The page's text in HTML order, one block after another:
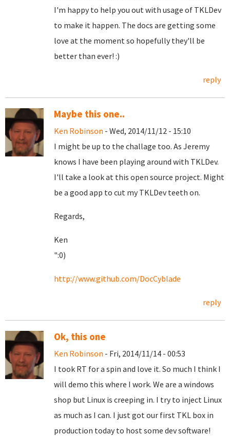
I'm happy to help you out with usage of TKLDev
to make it happen. The docs are getting some
love at the moment so hopefully they'll be
better than ever! :)
reply
Maybe this one..
Ken Robinson - Wed, 2014/11/12 - 15:10
I might be up to the challage too. As Jeremy
knows I have been playing around with TKLDev.
I'll take a look at this open source project. Might
be a good app to cut my TKLDev teeth on.
Regards,
Ken
":0)
http://www.github.com/DocCyblade
reply
Ok, this one
Ken Robinson - Fri, 2014/11/14 - 00:53
I took RT for a spin and love it. So much I think I
will demo this where I work. We are a windows
shop but Linux is creeping in. I try to inject Linux
as much as I can. I just got our first TKL box in
production today to host some dev software!